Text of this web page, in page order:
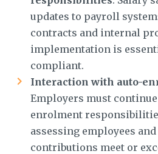
updates to payroll
contracts and internal
implementation is
compliant.
Interaction with auto-
Employers must
enrolment
assessing employees
contributions meet or